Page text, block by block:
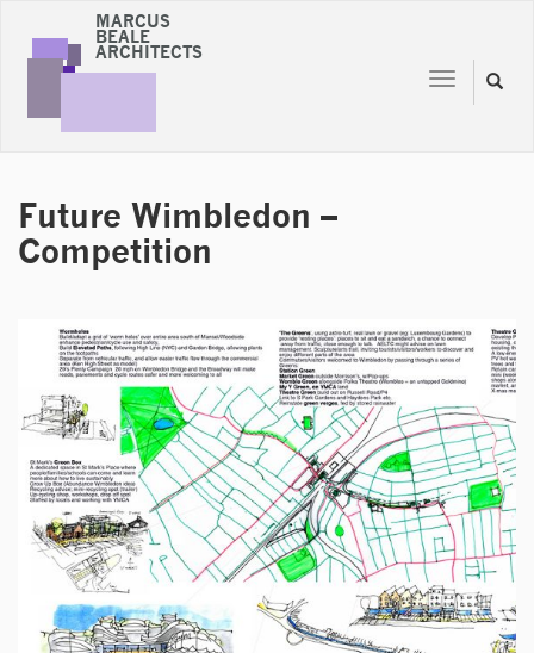
Toggle
navigation
Toggle
MARCUS
BEALE
ARCHITECTS
Future Wimbledon –
Competition